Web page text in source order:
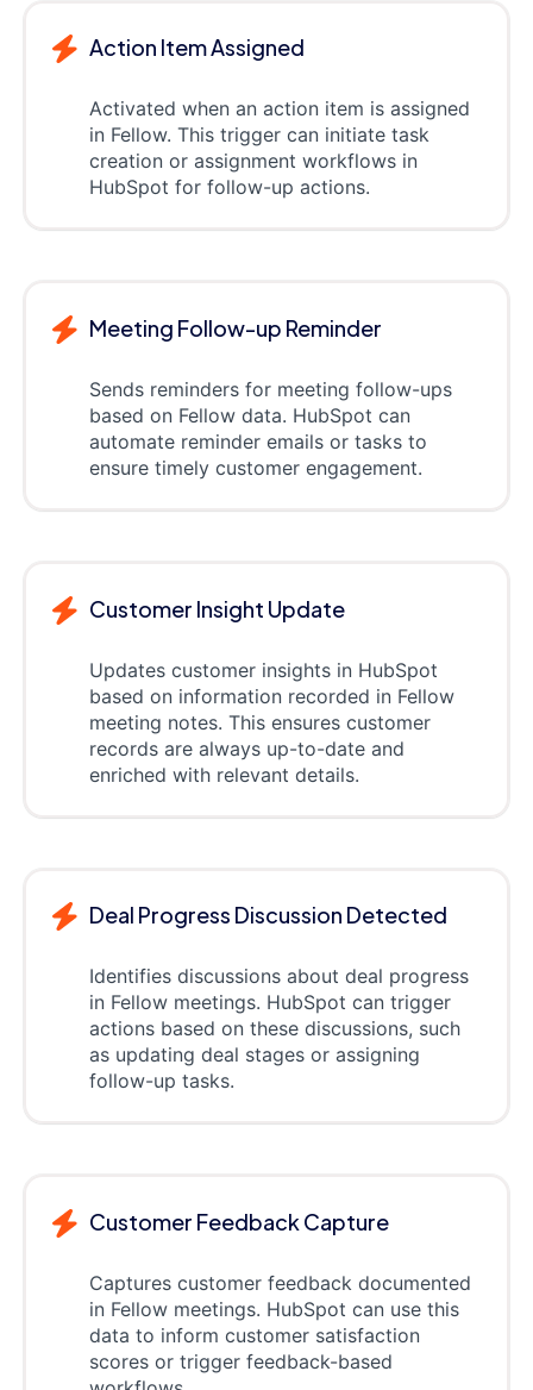
Action Item Assigned
Activated when an action item is assigned
in Fellow. This trigger can initiate task
creation or assignment workflows in
HubSpot for follow-up actions.
Meeting Follow-up Reminder
Sends reminders for meeting follow-ups
based on Fellow data. HubSpot can
automate reminder emails or tasks to
ensure timely customer engagement.
Customer Insight Update
Updates customer insights in HubSpot
based on information recorded in Fellow
meeting notes. This ensures customer
records are always up-to-date and
enriched with relevant details.
Deal Progress Discussion Detected
Identifies discussions about deal progress
in Fellow meetings. HubSpot can trigger
actions based on these discussions, such
as updating deal stages or assigning
follow-up tasks.
Customer Feedback Capture
Captures customer feedback documented
in Fellow meetings. HubSpot can use this
data to inform customer satisfaction
scores or trigger feedback-based